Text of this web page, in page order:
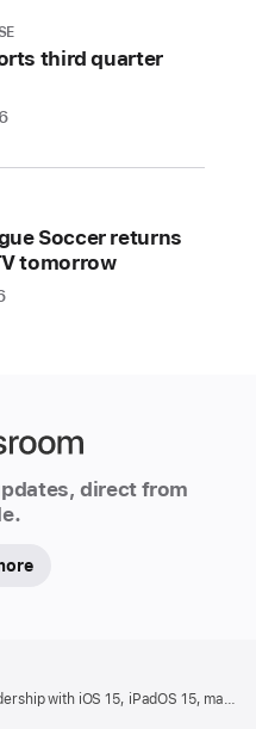
third quarter
Soccer returns
tomorrow
direct from
iPadOS 15, macOS Monterey, and watchOS 8